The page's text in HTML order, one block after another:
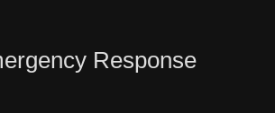
Response